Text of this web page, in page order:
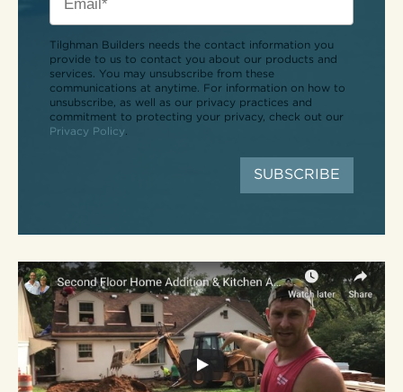
Tilghman Builders needs the contact information you
provide to us to contact you about our products and
services. You may unsubscribe from these
communications at anytime. For information on how to
unsubscribe, as well as our privacy practices and
commitment to protecting your privacy, check out our
Privacy Policy